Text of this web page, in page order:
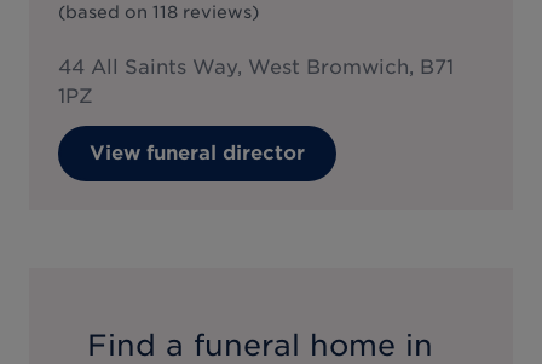
(based on 118 reviews)
44 All Saints Way, West Bromwich, B71
1PZ
View funeral director
Find a funeral home in